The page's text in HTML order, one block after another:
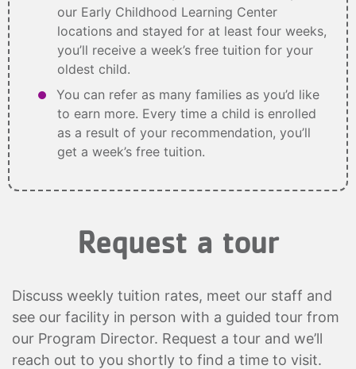
our Early Childhood Learning Center
locations and stayed for at least four weeks,
you’ll receive a week’s free tuition for your
oldest child.
You can refer as many families as you’d like
to earn more. Every time a child is enrolled
as a result of your recommendation, you’ll
get a week’s free tuition.
Request a tour
Discuss weekly tuition rates, meet our staff and
see our facility in person with a guided tour from
our Program Director. Request a tour and we’ll
reach out to you shortly to find a time to visit.